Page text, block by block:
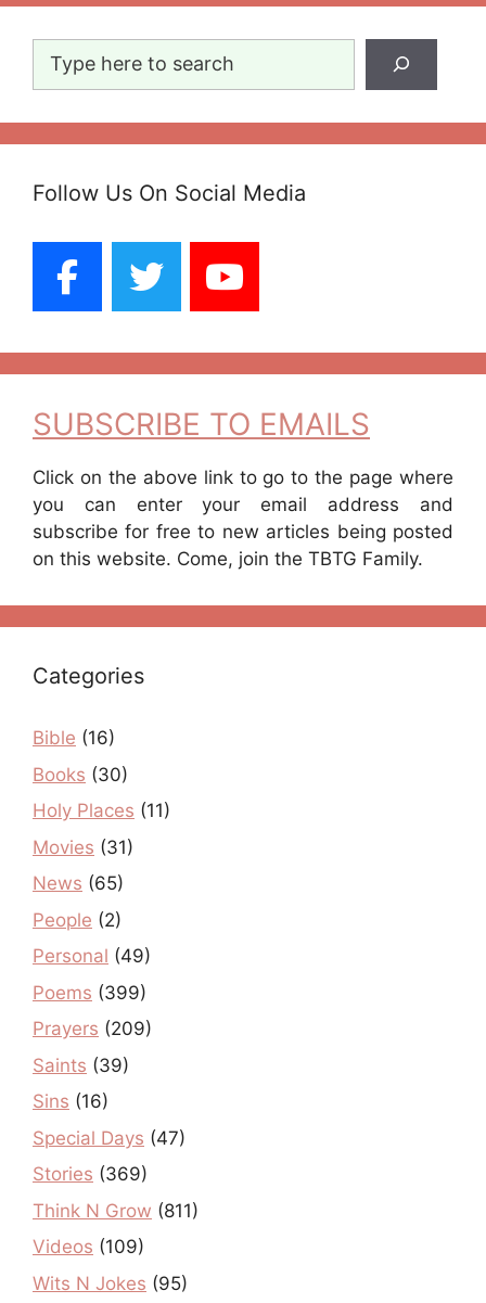
Follow Us On Social Media
SUBSCRIBE TO EMAILS
Click on the above link to go to the page where
you can enter your email address and
subscribe for free to new articles being posted
on this website. Come, join the TBTG Family.
Categories
Bible (16)
Books (30)
Holy Places (11)
Movies (31)
News (65)
People (2)
Personal (49)
Poems (399)
Prayers (209)
Saints (39)
Sins (16)
Special Days (47)
Stories (369)
Think N Grow (811)
Videos (109)
Wits N Jokes (95)